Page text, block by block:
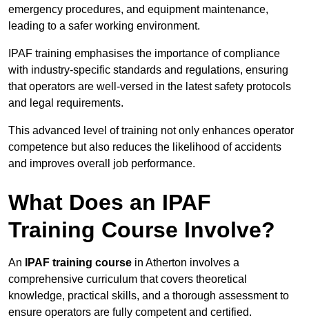
emergency procedures, and equipment maintenance,
leading to a safer working environment.
IPAF training emphasises the importance of compliance
with industry-specific standards and regulations, ensuring
that operators are well-versed in the latest safety protocols
and legal requirements.
This advanced level of training not only enhances operator
competence but also reduces the likelihood of accidents
and improves overall job performance.
What Does an IPAF
Training Course Involve?
An IPAF training course in Atherton involves a
comprehensive curriculum that covers theoretical
knowledge, practical skills, and a thorough assessment to
ensure operators are fully competent and certified.